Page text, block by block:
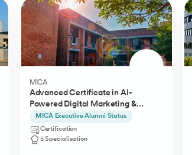
MICA
Advanced Certificate in AI-
Powered Digital Marketing &
Communication from MICA
MICA Executive Alumni Status
Certification
5 Specialisation